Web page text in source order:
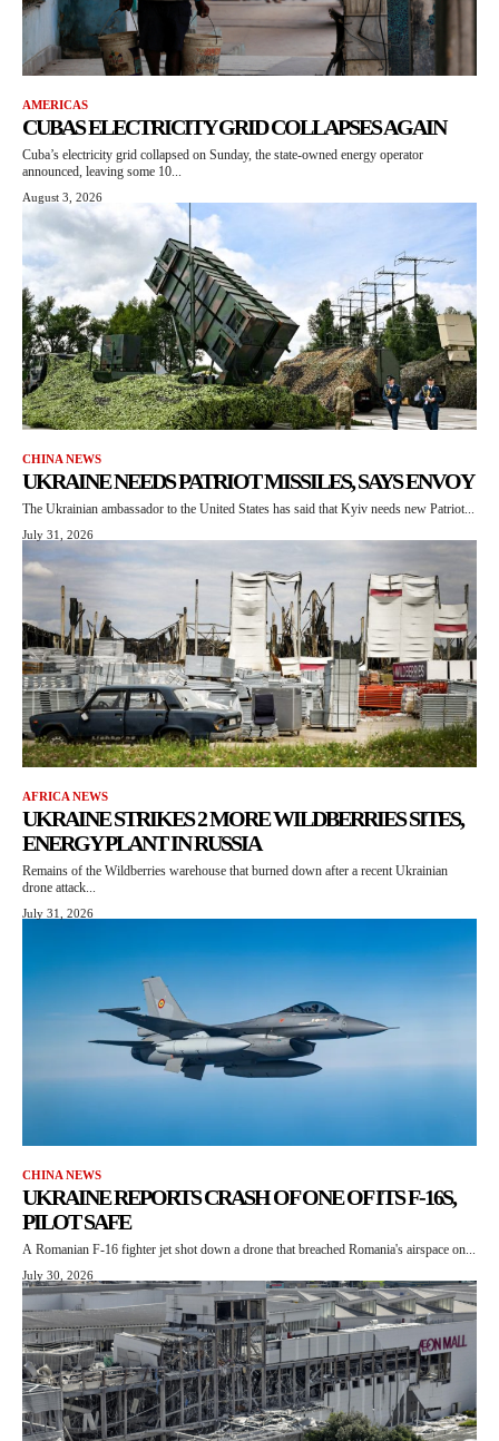
AMERICAS
CUBAS ELECTRICITY GRID COLLAPSES AGAIN
Cuba’s electricity grid collapsed on Sunday, the state-owned energy operator
announced, leaving some 10...
August 3, 2026
CHINA NEWS
UKRAINE NEEDS PATRIOT MISSILES, SAYS ENVOY
The Ukrainian ambassador to the United States has said that Kyiv needs new Patriot...
July 31, 2026
AFRICA NEWS
UKRAINE STRIKES 2 MORE WILDBERRIES SITES,
ENERGY PLANT IN RUSSIA
Remains of the Wildberries warehouse that burned down after a recent Ukrainian
drone attack...
July 31, 2026
CHINA NEWS
UKRAINE REPORTS CRASH OF ONE OF ITS F-16S,
PILOT SAFE
A Romanian F-16 fighter jet shot down a drone that breached Romania's airspace on...
July 30, 2026